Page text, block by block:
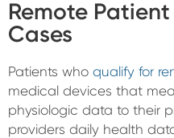
Remote
Cases
Patients who qualify for
medical devices that
physiologic data to their
providers daily health